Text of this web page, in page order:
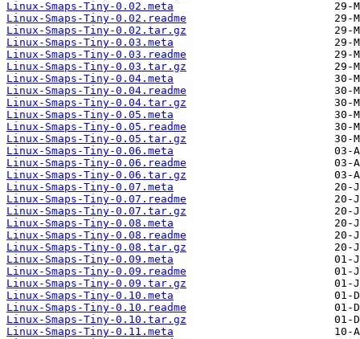
Linux-Smaps-Tiny-0.02.meta
Linux-Smaps-Tiny-0.02.readme
Linux-Smaps-Tiny-0.02.tar.gz
Linux-Smaps-Tiny-0.03.meta
Linux-Smaps-Tiny-0.03.readme
Linux-Smaps-Tiny-0.03.tar.gz
Linux-Smaps-Tiny-0.04.meta
Linux-Smaps-Tiny-0.04.readme
Linux-Smaps-Tiny-0.04.tar.gz
Linux-Smaps-Tiny-0.05.meta
Linux-Smaps-Tiny-0.05.readme
Linux-Smaps-Tiny-0.05.tar.gz
Linux-Smaps-Tiny-0.06.meta
Linux-Smaps-Tiny-0.06.readme
Linux-Smaps-Tiny-0.06.tar.gz
Linux-Smaps-Tiny-0.07.meta
Linux-Smaps-Tiny-0.07.readme
Linux-Smaps-Tiny-0.07.tar.gz
Linux-Smaps-Tiny-0.08.meta
Linux-Smaps-Tiny-0.08.readme
Linux-Smaps-Tiny-0.08.tar.gz
Linux-Smaps-Tiny-0.09.meta
Linux-Smaps-Tiny-0.09.readme
Linux-Smaps-Tiny-0.09.tar.gz
Linux-Smaps-Tiny-0.10.meta
Linux-Smaps-Tiny-0.10.readme
Linux-Smaps-Tiny-0.10.tar.gz
Linux-Smaps-Tiny-0.11.meta